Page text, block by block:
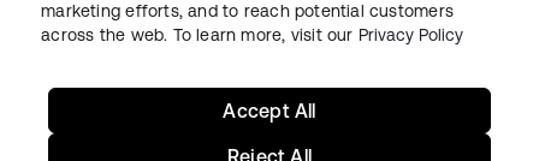
LegalPrivacy Policy Site TermsSecuritySitemap
marketing efforts, and to reach potential customers
across the web. To learn more, visit our Privacy Policy
Reject All
Accept All